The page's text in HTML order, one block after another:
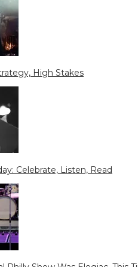
High Stakes
Celebrate, Listen, Read